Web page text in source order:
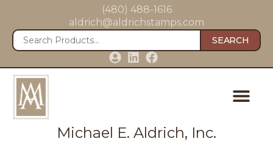
(480) 488-1616
aldrich@aldrichstamps.com
SEARCH
Michael E. Aldrich, Inc.